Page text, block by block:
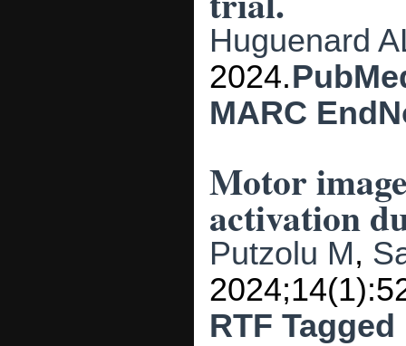
Huguenard
2024.
MARC
Motor
activation
Putzolu M,
RTF Tagged